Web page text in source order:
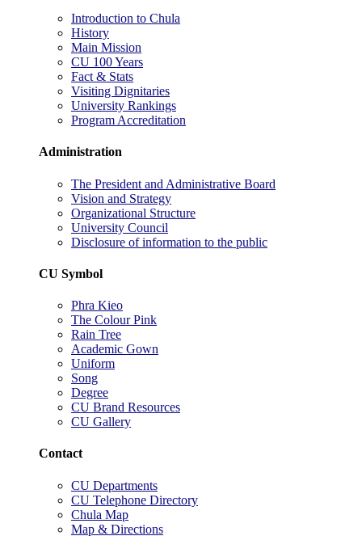
Introduction to Chula
History
Main Mission
CU 100 Years
Fact & Stats
Visiting Dignitaries
University Rankings
Program Accreditation
Administration
The President and Administrative Board
Vision and Strategy
Organizational Structure
University Council
Disclosure of information to the public
CU Symbol
Phra Kieo
The Colour Pink
Rain Tree
Academic Gown
Uniform
Song
Degree
CU Brand Resources
CU Gallery
Contact
CU Departments
CU Telephone Directory
Chula Map
Map & Directions